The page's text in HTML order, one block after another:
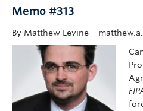
Memo #313
By Matthew Levine –